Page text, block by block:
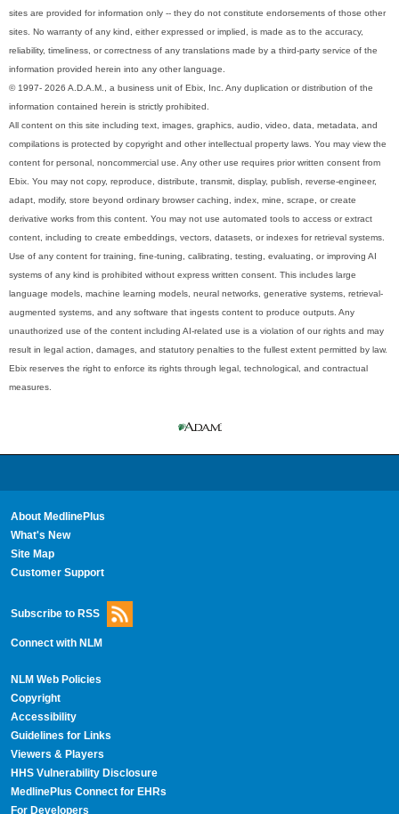
sites are provided for information only -- they do not constitute endorsements of those other
sites. No warranty of any kind, either expressed or implied, is made as to the accuracy,
reliability, timeliness, or correctness of any translations made by a third-party service of the
information provided herein into any other language.
© 1997- 2026 A.D.A.M., a business unit of Ebix, Inc. Any duplication or distribution of the
information contained herein is strictly prohibited.
All content on this site including text, images, graphics, audio, video, data, metadata, and
compilations is protected by copyright and other intellectual property laws. You may view the
content for personal, noncommercial use. Any other use requires prior written consent from
Ebix. You may not copy, reproduce, distribute, transmit, display, publish, reverse-engineer,
adapt, modify, store beyond ordinary browser caching, index, mine, scrape, or create
derivative works from this content. You may not use automated tools to access or extract
content, including to create embeddings, vectors, datasets, or indexes for retrieval systems.
Use of any content for training, fine-tuning, calibrating, testing, evaluating, or improving AI
systems of any kind is prohibited without express written consent. This includes large
language models, machine learning models, neural networks, generative systems, retrieval-
augmented systems, and any software that ingests content to produce outputs. Any
unauthorized use of the content including AI-related use is a violation of our rights and may
result in legal action, damages, and statutory penalties to the fullest extent permitted by law.
Ebix reserves the right to enforce its rights through legal, technological, and contractual
measures.
About MedlinePlus
What's New
Site Map
Customer Support
Subscribe to RSS
Connect with NLM
NLM Web Policies
Copyright
Accessibility
Guidelines for Links
Viewers & Players
HHS Vulnerability Disclosure
MedlinePlus Connect for EHRs
For Developers